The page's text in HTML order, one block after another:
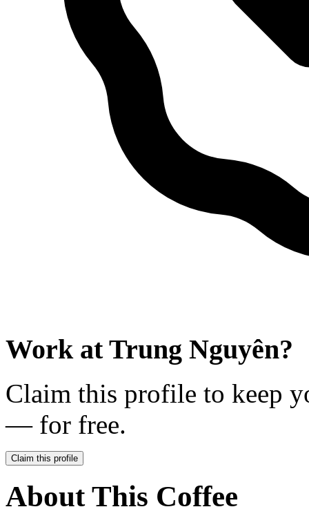
Work atTrung Nguyên?
Claim this profile to keep
— for free.
Claim this profile
About This Coffee